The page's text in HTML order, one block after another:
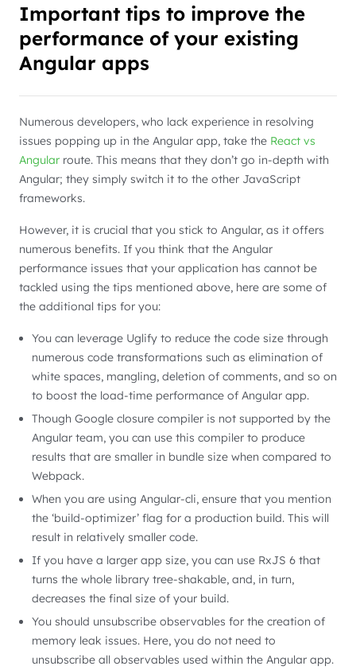
Important tips to improve the
performance of your existing
Angular apps
Numerous developers, who lack experience in resolving
issues popping up in the Angular app, take the React vs
Angular route. This means that they don’t go in-depth with
Angular; they simply switch it to the other JavaScript
frameworks.
However, it is crucial that you stick to Angular, as it offers
numerous benefits. If you think that the Angular
performance issues that your application has cannot be
tackled using the tips mentioned above, here are some of
the additional tips for you:
You can leverage Uglify to reduce the code size through
numerous code transformations such as elimination of
white spaces, mangling, deletion of comments, and so on
to boost the load-time performance of Angular app.
Though Google closure compiler is not supported by the
Angular team, you can use this compiler to produce
results that are smaller in bundle size when compared to
Webpack.
When you are using Angular-cli, ensure that you mention
the ‘build-optimizer’ flag for a production build. This will
result in relatively smaller code.
If you have a larger app size, you can use RxJS 6 that
turns the whole library tree-shakable, and, in turn,
decreases the final size of your build.
You should unsubscribe observables for the creation of
memory leak issues. Here, you do not need to
unsubscribe all observables used within the Angular app.